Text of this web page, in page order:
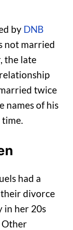
by DNB
not married
the late
twice
names of his
had a
divorce
in her 20s
Other